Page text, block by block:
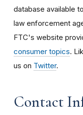
database available
law enforcement
FTC's website
consumer topics.
us on Twitter.
Contact